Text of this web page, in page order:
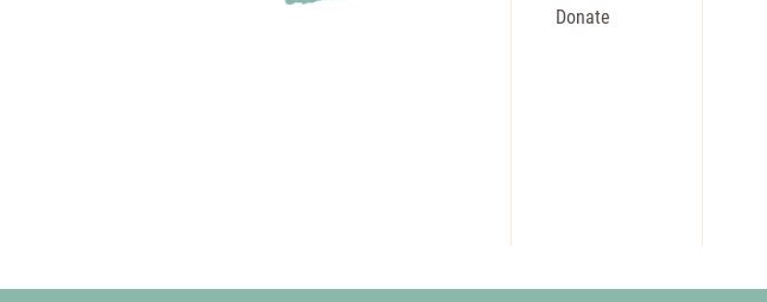
Donate